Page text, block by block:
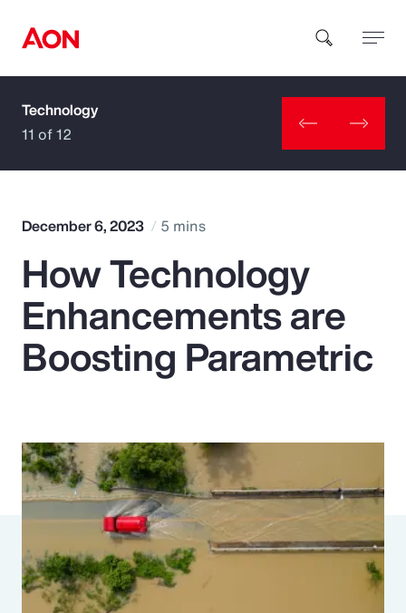
How can we help you?
Popular Searches
Insurance
Parametrics
Risk Management
Technology
11 of 12
December 6, 2023 5 mins
How Technology
Enhancements are
Boosting Parametric